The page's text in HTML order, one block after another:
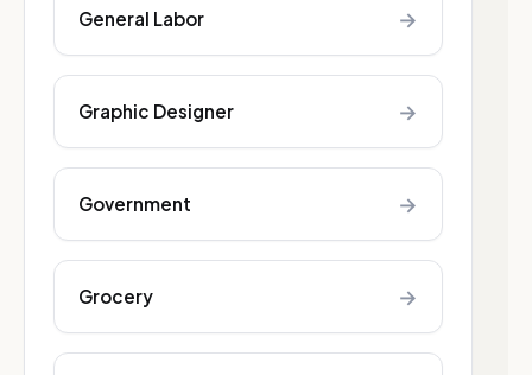
General Labor →
Graphic Designer →
Government →
Grocery →